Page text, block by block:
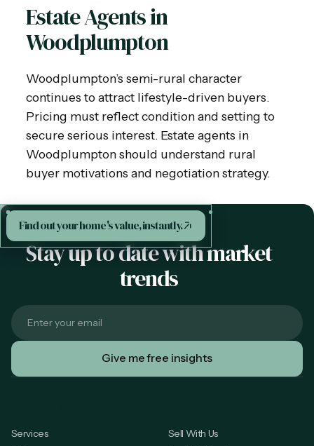
Estate Agents in
Woodplumpton
Woodplumpton’s semi-rural character
continues to attract lifestyle-driven buyers.
Pricing must reflect condition and setting to
secure serious interest. Estate agents in
Woodplumpton should understand rural
buyer motivations and negotiation strategy.
Find out your home's value, instantly.
Stay up to date with market
trends
Services
Sell With Us